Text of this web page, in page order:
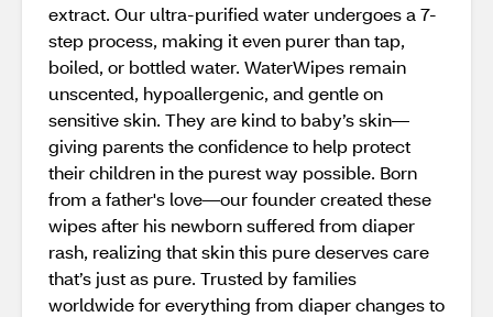
extract. Our ultra-purified water undergoes a 7-
step process, making it even purer than tap,
boiled, or bottled water. WaterWipes remain
unscented, hypoallergenic, and gentle on
sensitive skin. They are kind to baby’s skin—
giving parents the confidence to help protect
their children in the purest way possible. Born
from a father's love—our founder created these
wipes after his newborn suffered from diaper
rash, realizing that skin this pure deserves care
that’s just as pure. Trusted by families
worldwide for everything from diaper changes to